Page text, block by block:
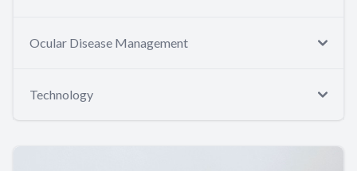
Ocular Disease Management
Technology